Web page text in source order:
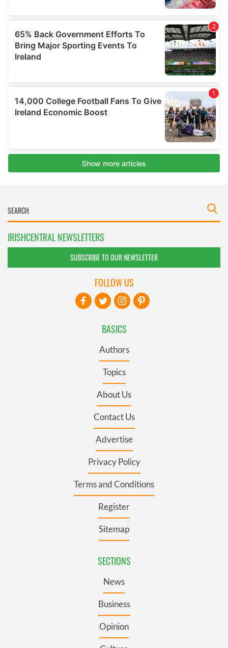
IRISHCENTRAL NEWSLETTERS
SUBSCRIBE TO OUR NEWSLETTER
BASICS
Authors
Topics
About Us
Contact Us
Advertise
Privacy Policy
Terms and Conditions
Register
Sitemap
SECTIONS
News
Business
Opinion
FOLLOW US